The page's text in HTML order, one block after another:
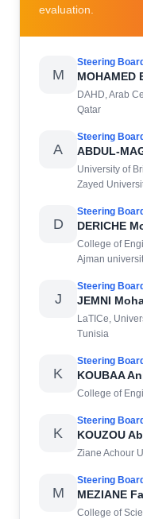
evaluation.
M
Steering
MOHAMED
DAHD, Arab
Qatar
A
Steering Board
ABDUL-
University of
Zayed
D
Steering Board
DERICHE
College of
Ajman
J
Steering Board
JEMNI
LaTICe,
Tunisia
K
Steering Board
KOUBAA
College of
K
Steering Board
KOUZOU
Ziane Achour
M
Steering Board
MEZIANE
College of